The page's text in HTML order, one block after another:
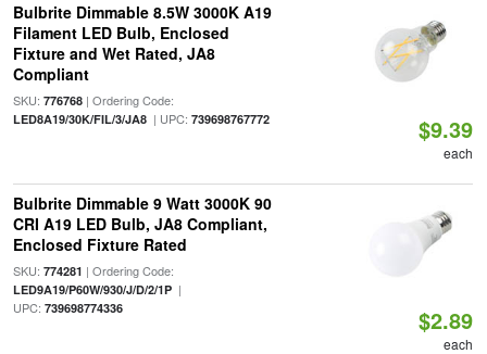
Bulbrite Dimmable 8.5W 3000K A19
Filament LED Bulb, Enclosed
Fixture and Wet Rated, JA8
Compliant
SKU: 776768| Ordering Code:
LED8A19/30K/FIL/3/JA8| UPC: 739698767772 $9.39
each
Bulbrite Dimmable 9 Watt 3000K 90
CRI A19 LED Bulb, JA8 Compliant,
Enclosed Fixture Rated
SKU: 774281 | Ordering Code:
LED9A19/P60W/930/J/D/2/1P|
UPC: 739698774336 $2.89
each